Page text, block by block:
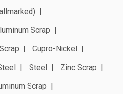
Scrap
Cupro-Nickel
Steel
Zinc Scrap
Scrap